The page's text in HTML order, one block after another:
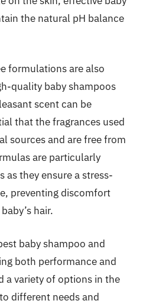
the natural pH balance
formulations are also
quality baby shampoos
scent can be
that the fragrances used
sources and are free from
are particularly
as they ensure a stress-
preventing discomfort
hair.
baby shampoo and
both performance and
a variety of options in the
different needs and